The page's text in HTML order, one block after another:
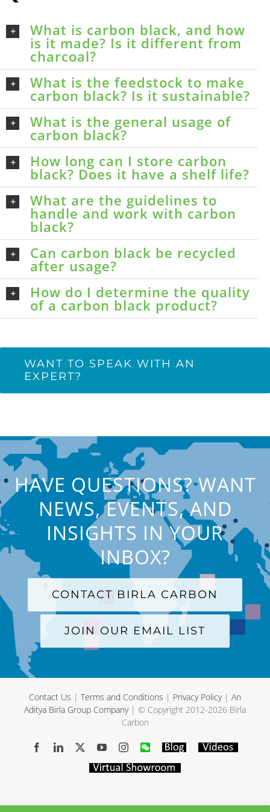
What is carbon black, and how
is it made? Is it different from
charcoal?
What is the feedstock to make
carbon black? Is it sustainable?
What is the general usage of
carbon black?
How long can I store carbon
black? Does it have a shelf life?
What are the guidelines to
handle and work with carbon
black?
Can carbon black be recycled
after usage?
How do I determine the quality
of a carbon black product?
WANT TO SPEAK WITH AN
EXPERT?
HAVE QUESTIONS? WANT
NEWS, EVENTS, AND
INSIGHTS IN YOUR
INBOX?
CONTACT BIRLA CARBON
JOIN OUR EMAIL LIST
Contact Us | Terms and Conditions | Privacy Policy| An
Aditya Birla Group Company| © Copyright 2012-2026 Birla
Carbon
FacebookLinkedIn YouTubeInstagram
WeChatBlog Videos
Virtual